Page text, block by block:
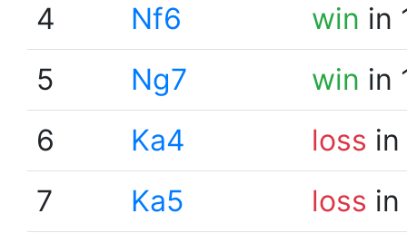
4
Nf6 win in
5
Ng7 win in
6
Ka4 loss
7
Ka5 loss